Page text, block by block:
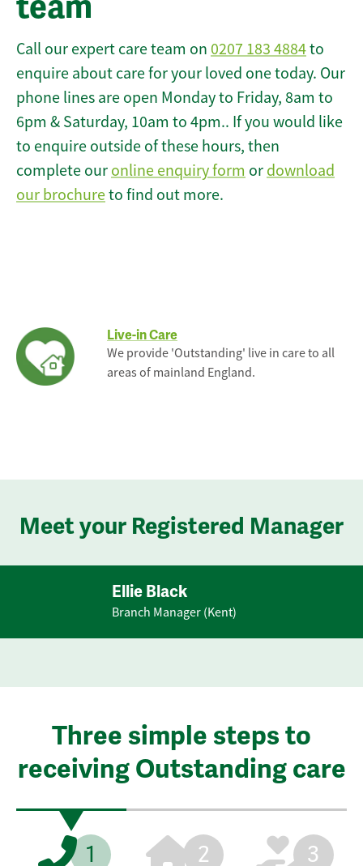
Call our expert care team on 0207 183 4884to
enquire about care for your loved one today. Our
phone lines are open Monday to Friday, 8am to
6pm & Saturday, 10am to 4pm.. If you would like
to enquire outside of these hours, then
complete our online enquiry form or download
our brochureto find out more.
Live-in Care
We provide 'Outstanding' live in care to all
areas of mainland England.
Meet your Registered Manager
Ellie Black
Branch Manager (Kent)
Three simple steps to
receiving Outstanding care
1 2 3